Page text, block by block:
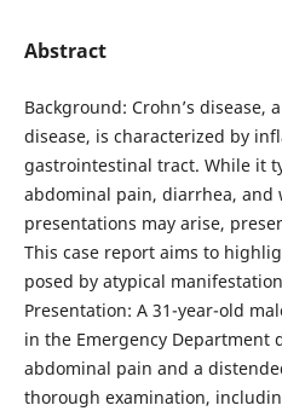
Abstract
Background: Crohn’s
disease, is characterized by
gastrointestinal tract. While it
abdominal pain, diarrhea, and
presentations may arise,
This case report aims to
posed by atypical
Presentation: A 31-year-old
in the Emergency Department
abdominal pain and a
thorough examination,